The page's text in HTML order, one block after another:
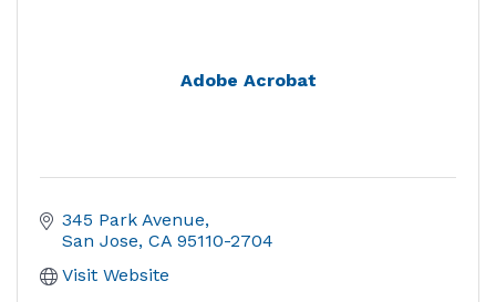
Adobe Acrobat
345 Park Avenue
San Jose CA 95110-2704
Visit Website